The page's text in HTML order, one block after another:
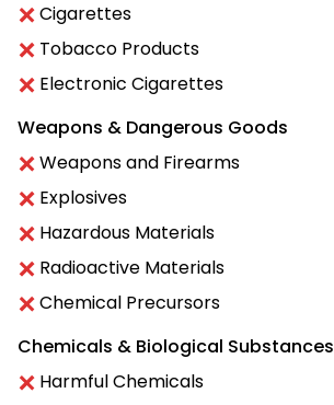
Cigarettes
Tobacco Products
Electronic Cigarettes
Weapons & Dangerous Goods
Weapons and Firearms
Explosives
Hazardous Materials
Radioactive Materials
Chemical Precursors
Chemicals & Biological Substances
Harmful Chemicals